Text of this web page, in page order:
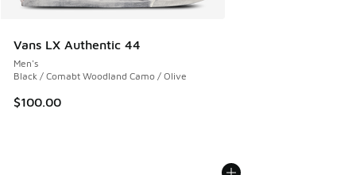
Vans LX Authentic 44
Men's
Black / Comabt Woodland Camo / Olive
$100.00